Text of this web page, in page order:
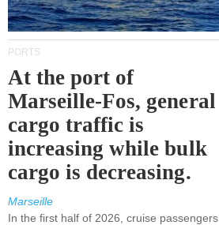
PORTS
At the port of
Marseille-Fos, general
cargo traffic is
increasing while bulk
cargo is decreasing.
Marseille
In the first half of 2026, cruise passengers